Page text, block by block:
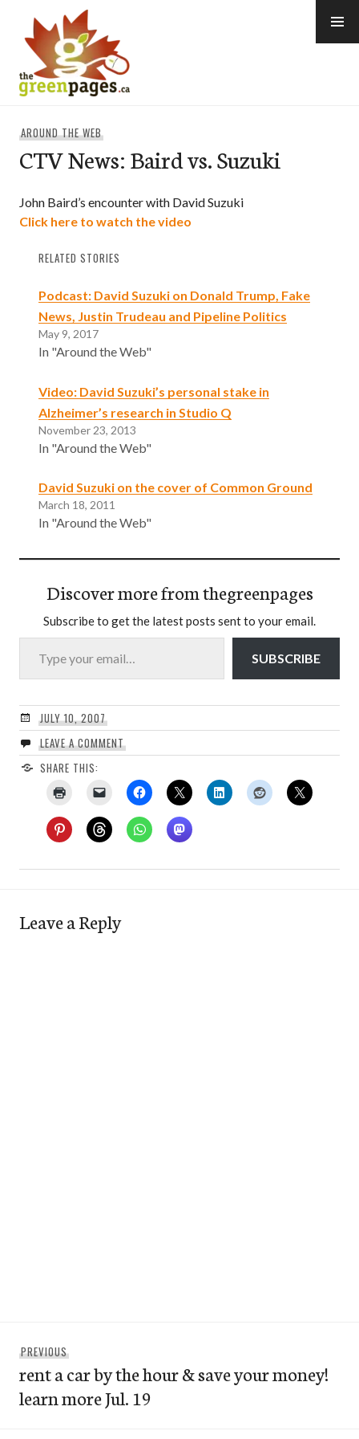
content
AROUND THE WEB
CTV News: Baird vs. Suzuki
John Baird’s encounter with David Suzuki
Click here to watch the video
RELATED STORIES
Podcast: David Suzuki on Donald Trump, Fake
News, Justin Trudeau and Pipeline Politics
May 9, 2017
In "Around the Web"
Video: David Suzuki’s personal stake in
Alzheimer’s research in Studio Q
November 23, 2013
In "Around the Web"
David Suzuki on the cover of Common Ground
March 18, 2011
In "Around the Web"
Discover more from thegreenpages
Subscribe to get the latest posts sent to your email.
Type your email…
SUBSCRIBE
JULY 10, 2007
LEAVE A COMMENT
SHARE THIS:
Leave a Reply
navigation
PREVIOUSPrevious
post:
rent a car by the hour & save your money!
learn more Jul. 19